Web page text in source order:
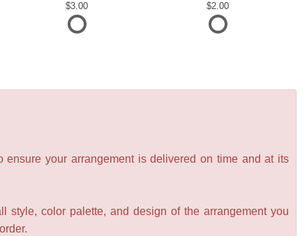
3.00
2.00
your arrangement is delivered on time and at its
color palette, and design of the arrangement you